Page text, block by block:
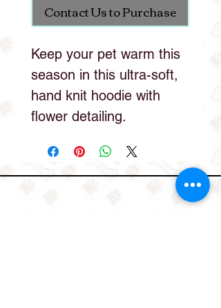
Contact Us to Purchase
Keep your pet warm this
season in this ultra-soft,
hand knit hoodie with
flower detailing.